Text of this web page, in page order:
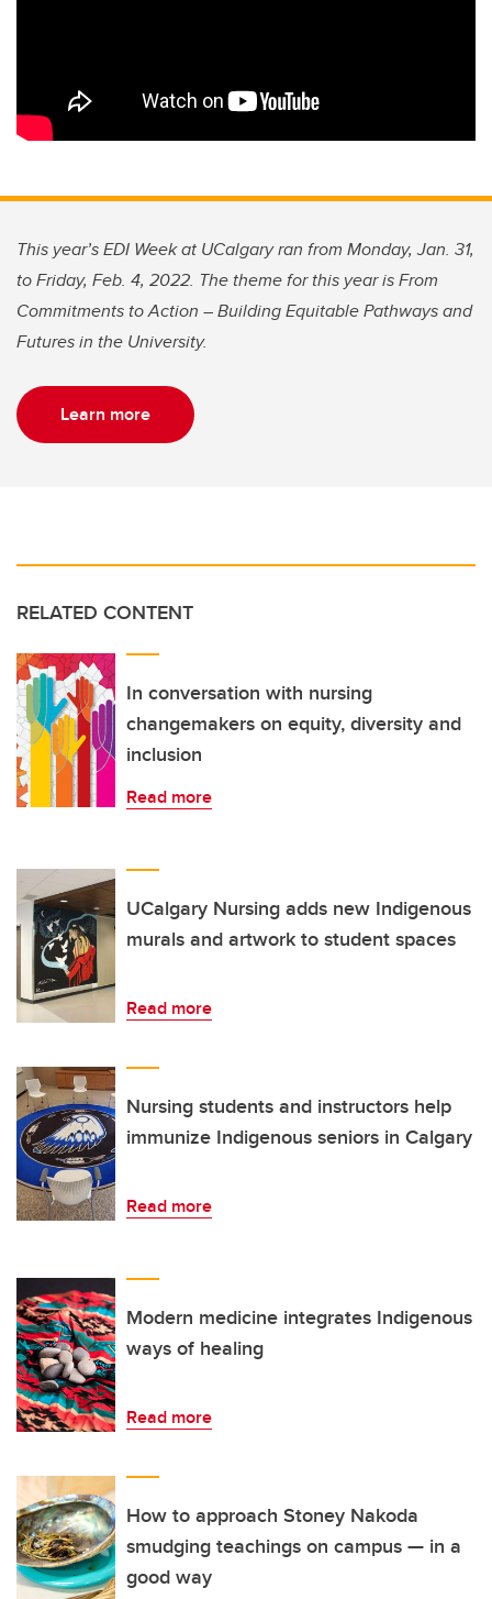
This year’s EDI Week at UCalgary ran from Monday, Jan. 31,
to Friday, Feb. 4, 2022. The theme for this year is From
Commitments to Action – Building Equitable Pathways and
Futures in the University.
Learn more
RELATED CONTENT
In conversation with nursing
changemakers on equity, diversity and
inclusion
Read more
UCalgary Nursing adds new Indigenous
murals and artwork to student spaces
Read more
Nursing students and instructors help
immunize Indigenous seniors in Calgary
Read more
Modern medicine integrates Indigenous
ways of healing
Read more
How to approach Stoney Nakoda
smudging teachings on campus — in a
good way